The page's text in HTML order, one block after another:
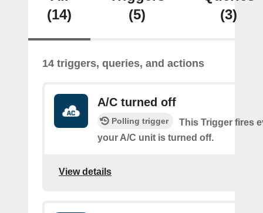
(14)
(5)
(3)
14 triggers, queries, and actions
A/C turned off
Polling trigger
This Trigger fires
your A/C unit is turned off.
View details